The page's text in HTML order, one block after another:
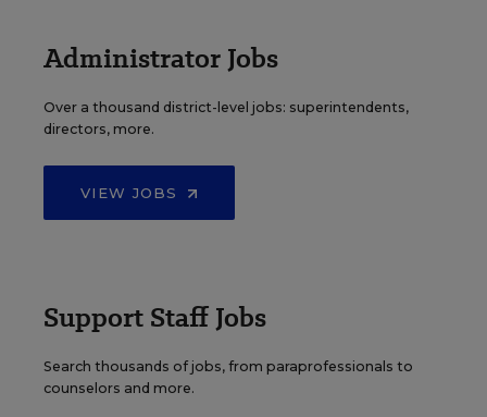
Administrator Jobs
Over a thousand district-level jobs: superintendents,
directors, more.
VIEW JOBS
Support Staff Jobs
Search thousands of jobs, from paraprofessionals to
counselors and more.